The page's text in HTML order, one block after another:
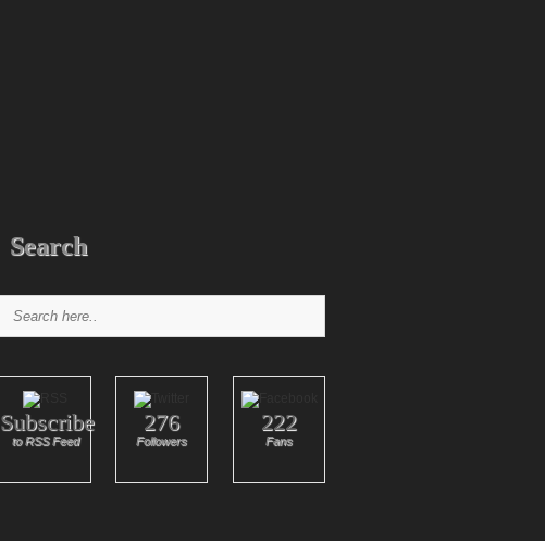
Search
Subscribe
to RSS Feed
276
Followers
222
Fans